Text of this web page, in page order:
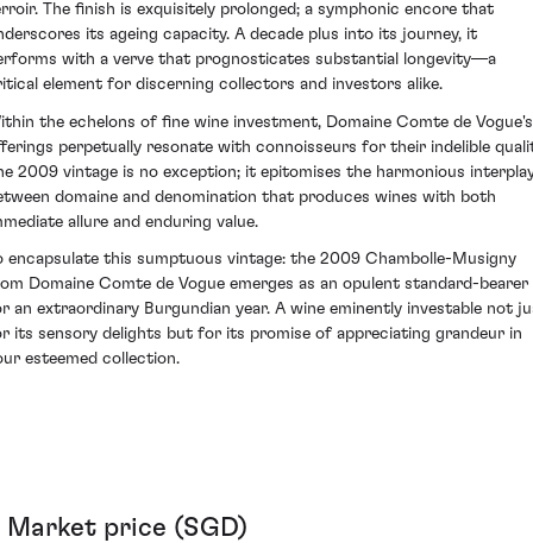
The finish is exquisitely prolonged; a symphonic encore that
its ageing capacity. A decade plus into its journey, it
with a verve that prognosticates substantial longevity—a
element for discerning collectors and investors alike.
the echelons of fine wine investment, Domaine Comte de Vogue's
perpetually resonate with connoisseurs for their indelible
2009 vintage is no exception; it epitomises the harmonious
domaine and denomination that produces wines with both
allure and enduring value.
encapsulate this sumptuous vintage: the 2009 Chambolle-Musigny
Domaine Comte de Vogue emerges as an opulent standard-bearer
an extraordinary Burgundian year. A wine eminently investable not
its sensory delights but for its promise of appreciating grandeur in
esteemed collection.
Market price (SGD)